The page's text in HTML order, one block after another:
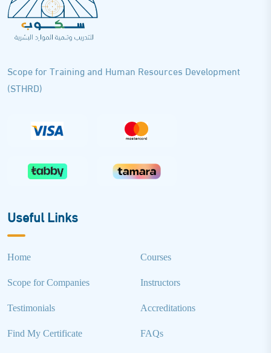
Scope for Training and Human Resources Development
(STHRD)
Useful Links
Home Courses
Scope for Companies Instructors
Testimonials Accreditations
Find My Certificate FAQs